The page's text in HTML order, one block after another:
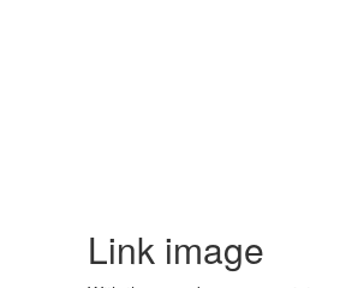
Link image